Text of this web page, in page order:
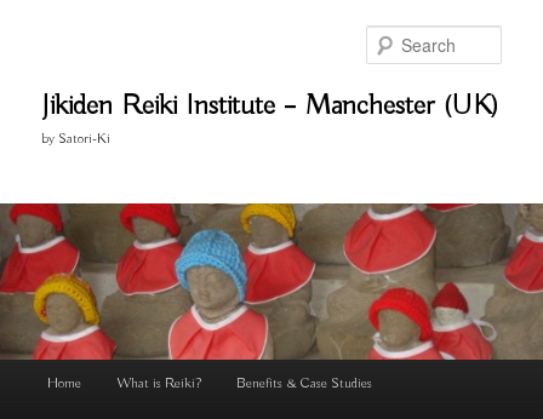
contentJikiden Reiki Institute – Manchester (UK)
by Satori-Ki
Home What is Reiki? Benefits & Case Studies